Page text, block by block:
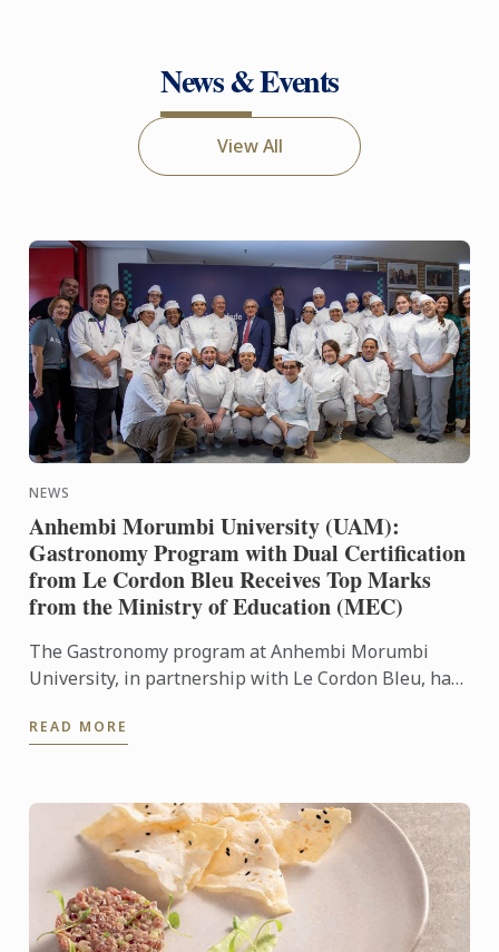
News & Events
View All
NEWS
Anhembi Morumbi University (UAM):
Gastronomy Program with Dual Certification
from Le Cordon Bleu Receives Top Marks
from the Ministry of Education (MEC)
The Gastronomy program at Anhembi Morumbi
University, in partnership with Le Cordon Bleu, has
highest score in ...
READ MORE